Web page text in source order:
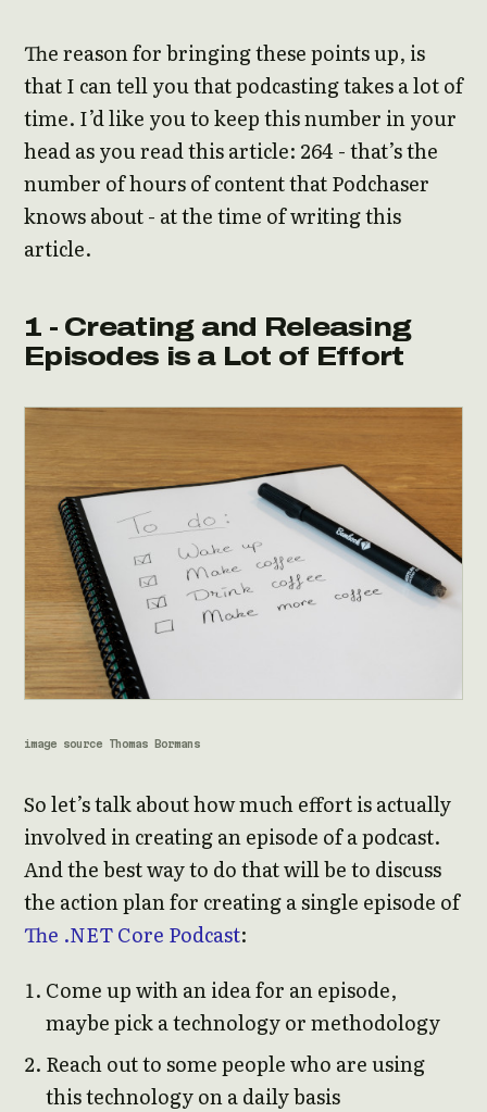
The reason for bringing these points up, is
that I can tell you that podcasting takes a lot of
time. I’d like you to keep this number in your
head as you read this article: 264 - that’s the
number of hours of content that Podchaser
knows about - at the time of writing this
article.
1 - Creating and Releasing
Episodes is a Lot of Effort
image source Thomas Bormans
So let’s talk about how much effort is actually
involved in creating an episode of a podcast.
And the best way to do that will be to discuss
the action plan for creating a single episode of
The .NET Core Podcast:
Come up with an idea for an episode,
maybe pick a technology or methodology
Reach out to some people who are using
this technology on a daily basis